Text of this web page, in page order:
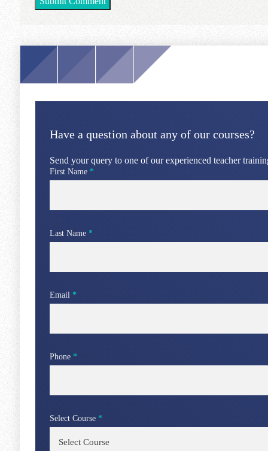
Have a question about any of our courses?
Send your query to one of our experienced teacher
First Name *
Last Name *
Email *
Phone *
Select Course *